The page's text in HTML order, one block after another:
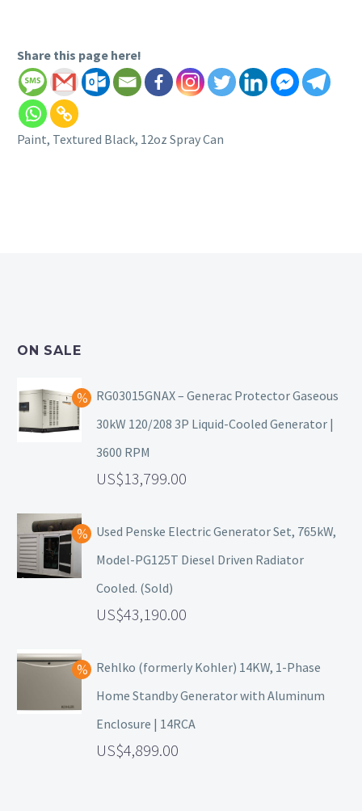
Share this page here!
Paint, Textured Black, 12oz Spray Can
ON SALE
RG03015GNAX – Generac Protector Gaseous
30kW 120/208 3P Liquid-Cooled Generator |
3600 RPM
13,799.00
Used Penske Electric Generator Set, 765kW,
Model-PG125T Diesel Driven Radiator
Cooled. (Sold)
43,190.00
Rehlko (formerly Kohler) 14KW, 1-Phase
Home Standby Generator with Aluminum
Enclosure | 14RCA
4,899.00